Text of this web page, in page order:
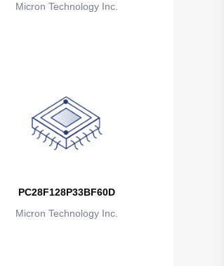
Micron Technology Inc.
PC28F128P33BF60D
Micron Technology Inc.